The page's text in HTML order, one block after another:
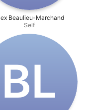
Beaulieu-Marchand
Self
B‌L